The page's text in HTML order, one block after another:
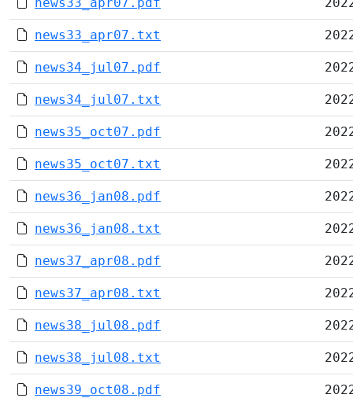
news33_apr07.txt
news34_jul07.pdf
news34_jul07.txt
news35_oct07.pdf
news35_oct07.txt
news36_jan08.pdf
news36_jan08.txt
news37_apr08.pdf
news37_apr08.txt
news38_jul08.pdf
news38_jul08.txt
news39_oct08.pdf